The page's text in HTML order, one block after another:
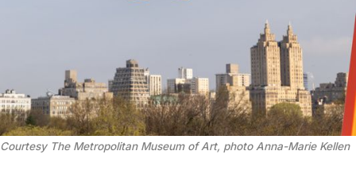
Courtesy The Metropolitan Museum of Art, photo Anna-Marie Kellen